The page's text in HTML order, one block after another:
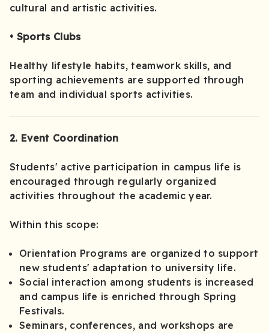
cultural and artistic activities.
• Sports Clubs
Healthy lifestyle habits, teamwork skills, and
sporting achievements are supported through
team and individual sports activities.
2. Event Coordination
Students' active participation in campus life is
encouraged through regularly organized
activities throughout the academic year.
Within this scope:
Orientation Programs are organized to support
new students' adaptation to university life.
Social interaction among students is increased
and campus life is enriched through Spring
Festivals.
Seminars, conferences, and workshops are